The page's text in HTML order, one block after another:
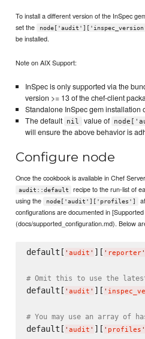
To install a different version of the InSpec
set the
be installed.
Note on AIX Support:
InSpec is only supported via the
version >= 13 of the chef-client
Standalone InSpec gem installation
The default nil value of
will ensure the above behavior is
Configure node
Once the cookbook is available in Chef
audit::default
recipe to the run-list of
using the
node['audit']['profiles']
configurations are documented in
(docs/supported_configuration.md). Below
default[ ' audit ' ][ ' reporter'
# Omit this to use the
default[ ' audit ' ][ '
# You may use an array of
default[ ' audit ' ][ ' profiles '